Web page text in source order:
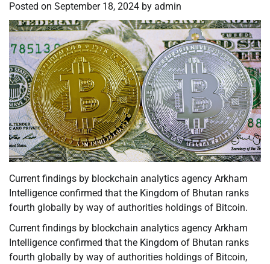
Posted on September 18, 2024 by admin
Current findings by blockchain analytics agency Arkham
Intelligence confirmed that the Kingdom of Bhutan ranks
fourth globally by way of authorities holdings of Bitcoin.
Current findings by blockchain analytics agency Arkham
Intelligence confirmed that the Kingdom of Bhutan ranks
fourth globally by way of authorities holdings of Bitcoin,